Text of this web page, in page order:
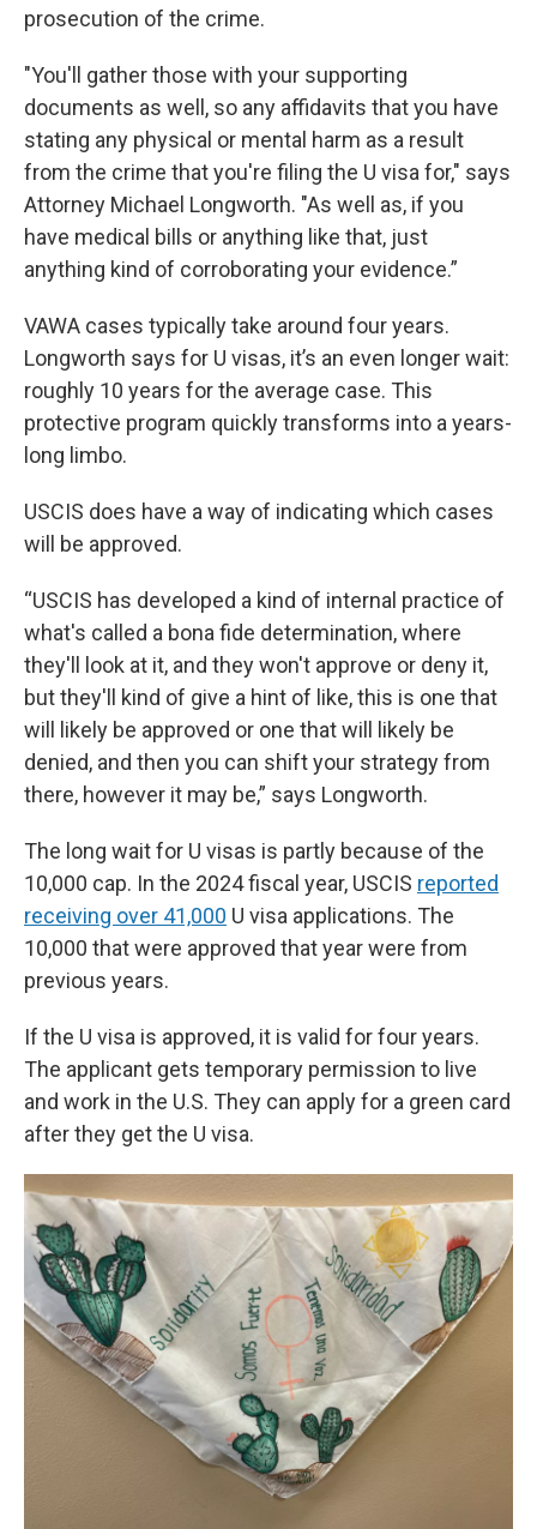
prosecution of the crime.
"You'll gather those with your supporting
documents as well, so any affidavits that you have
stating any physical or mental harm as a result
from the crime that you're filing the U visa for," says
Attorney Michael Longworth. "As well as, if you
have medical bills or anything like that, just
anything kind of corroborating your evidence.”
VAWA cases typically take around four years.
Longworth says for U visas, it’s an even longer wait:
roughly 10 years for the average case. This
protective program quickly transforms into a years-
long limbo.
USCIS does have a way of indicating which cases
will be approved.
“USCIS has developed a kind of internal practice of
what's called a bona fide determination, where
they'll look at it, and they won't approve or deny it,
but they'll kind of give a hint of like, this is one that
will likely be approved or one that will likely be
denied, and then you can shift your strategy from
there, however it may be,” says Longworth.
The long wait for U visas is partly because of the
10,000 cap. In the 2024 fiscal year, USCIS reported
receiving over 41,000 U visa applications. The
10,000 that were approved that year were from
previous years.
If the U visa is approved, it is valid for four years.
The applicant gets temporary permission to live
and work in the U.S. They can apply for a green card
after they get the U visa.